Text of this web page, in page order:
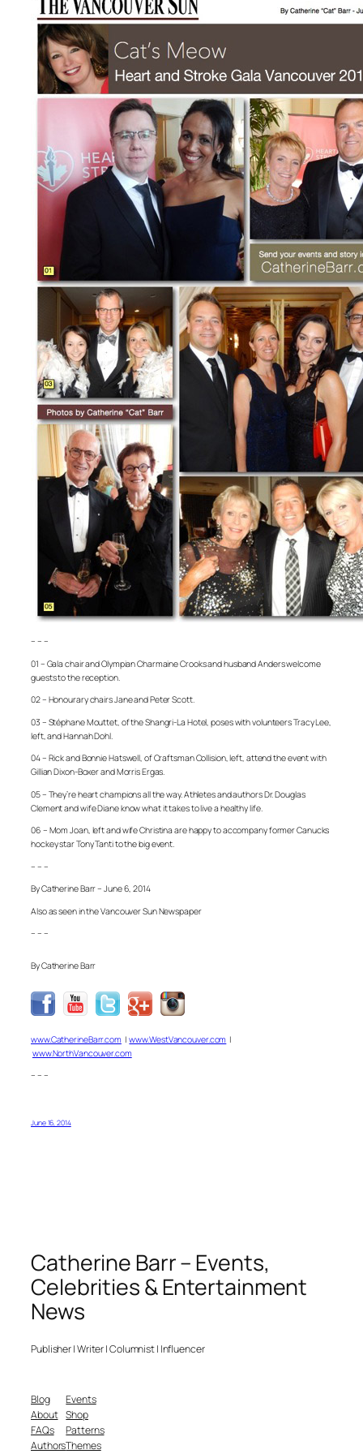
– – –
01 – Gala chair and Olympian Charmaine Crooks and husband Anders welcome
guests to the reception.
02 – Honourary chairs Jane and Peter Scott.
03 – Stéphane Mouttet, of the Shangri-La Hotel, poses with volunteers Tracy Lee,
left, and Hannah Dohl.
04 – Rick and Bonnie Hatswell, of Craftsman Collision, left, attend the event with
Gillian Dixon-Boxer and Morris Ergas.
05 – They’re heart champions all the way. Athletes and authors Dr. Douglas
Clement and wife Diane know what it takes to live a healthy life.
06 – Mom Joan, left and wife Christina are happy to accompany former Canucks
hockey star Tony Tanti to the big event.
– – –
By Catherine Barr – June 6, 2014
Also as seen in the Vancouver Sun Newspaper
– – –
By Catherine Barr
www.CatherineBarr.com |www.WestVancouver.com |
www.NorthVancouver.com
– – –
June 16, 2014
Catherine Barr – Events,
Celebrities & Entertainment
News
Publisher | Writer | Columnist | Influencer
Blog
About
FAQs
Authors
Events
Shop
Patterns
Themes